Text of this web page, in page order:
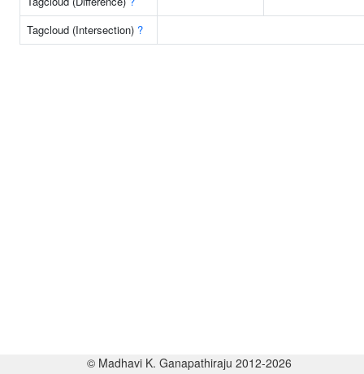
Tagcloud (Intersection) ?
© Madhavi K. Ganapathiraju 2012-2026